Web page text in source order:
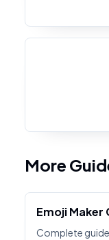
More
Emoji Maker
Complete